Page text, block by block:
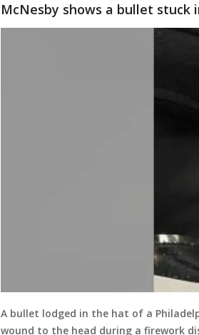
McNesby shows a bullet stuck
A bullet lodged in the hat of a
wound to the head during a firework